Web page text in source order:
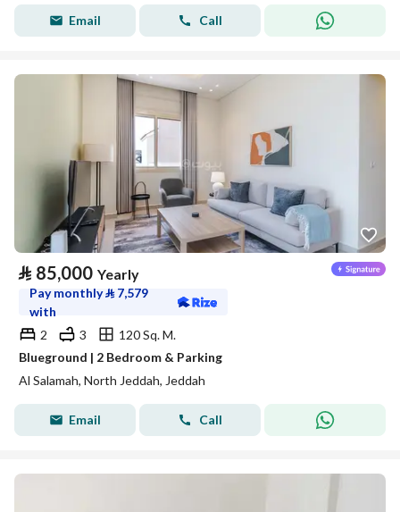
Email Call
⃁ 85,000 Yearly
Pay monthly⃁ 7,579
with
2
3
120 Sq. M.
Blueground | 2 Bedroom & Parking
Al Salamah, North Jeddah, Jeddah
Email Call